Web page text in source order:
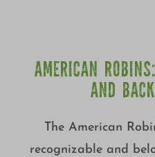
AMERICAN
AND
The American
recognizable and